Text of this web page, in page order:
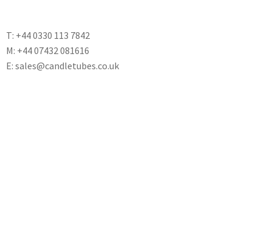
T: +44 0330 113 7842
M: +44 07432 081616
E: sales@candletubes.co.uk